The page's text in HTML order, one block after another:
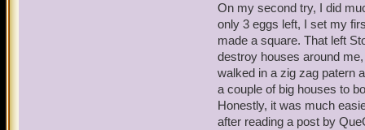
On my second try, I did
only 3 eggs left, I set my
made a square. That left
destroy houses around
walked in a zig zag patern
a couple of big houses to
Honestly, it was much
after reading a post by